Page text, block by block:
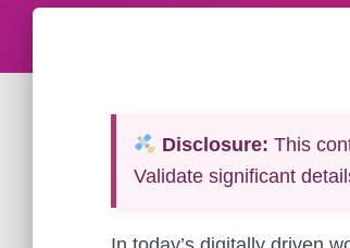
Disclosure: This
Validate significant